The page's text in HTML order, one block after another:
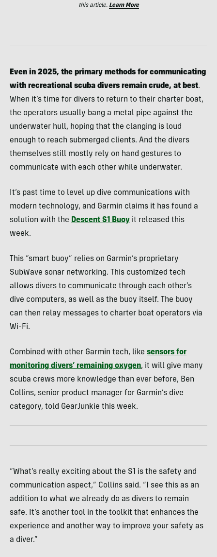
this article. Learn More
Even in 2025, the primary methods for communicating
with recreational scuba divers remain crude, at best.
When it’s time for divers to return to their charter boat,
the operators usually bang a metal pipe against the
underwater hull, hoping that the clanging is loud
enough to reach submerged clients. And the divers
themselves still mostly rely on hand gestures to
communicate with each other while underwater.
It’s past time to level up dive communications with
modern technology, and Garmin claims it has found a
solution with the Descent S1 Buoy it released this
week.
This “smart buoy” relies on Garmin’s proprietary
SubWave sonar networking. This customized tech
allows divers to communicate through each other’s
dive computers, as well as the buoy itself. The buoy
can then relay messages to charter boat operators via
Wi-Fi.
Combined with other Garmin tech, like sensors for
monitoring divers’ remaining oxygen, it will give many
scuba crews more knowledge than ever before, Ben
Collins, senior product manager for Garmin’s dive
category, told GearJunkie this week.
“What’s really exciting about the S1 is the safety and
communication aspect,” Collins said. “I see this as an
addition to what we already do as divers to remain
safe. It’s another tool in the toolkit that enhances the
experience and another way to improve your safety as
a diver.”